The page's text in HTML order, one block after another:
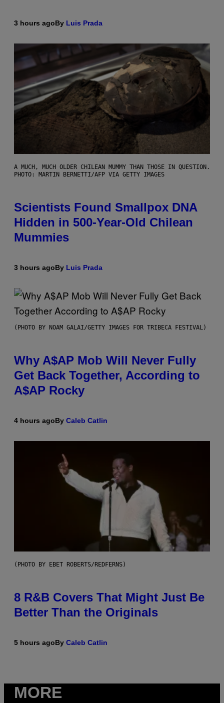
3 hours agoBy Luis Prada
A MUCH, MUCH OLDER CHILEAN MUMMY THAN THOSE IN QUESTION.
PHOTO: MARTIN BERNETTI/AFP VIA GETTY IMAGES
Scientists Found Smallpox DNA
Hidden in 500-Year-Old Chilean
Mummies
3 hours agoBy Luis Prada
(PHOTO BY NOAM GALAI/GETTY IMAGES FOR TRIBECA FESTIVAL)
Why A$AP Mob Will Never Fully
Get Back Together, According to
A$AP Rocky
4 hours agoBy Caleb Catlin
(PHOTO BY EBET ROBERTS/REDFERNS)
8 R&B Covers That Might Just Be
Better Than the Originals
5 hours agoBy Caleb Catlin
MORE